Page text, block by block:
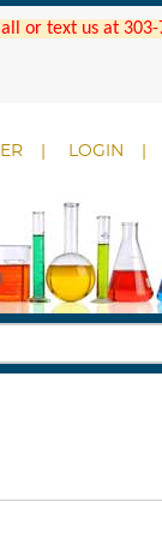
or text us at
LOGIN